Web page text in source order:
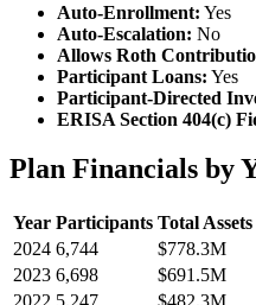
Auto-Enrollment: Yes
Auto-Escalation: No
Allows Roth
Participant Loans: Yes
Participant-Directed
ERISA Section 404(c)
Plan Financials by
Year Participants Total Assets
2024 6,744 $778.3M
2023 6,698 $691.5M